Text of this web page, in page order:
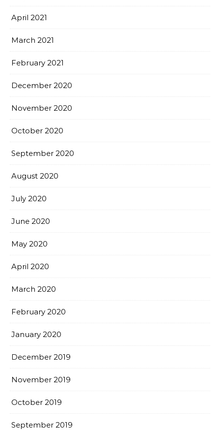
April 2021
March 2021
February 2021
December 2020
November 2020
October 2020
September 2020
August 2020
July 2020
June 2020
May 2020
April 2020
March 2020
February 2020
January 2020
December 2019
November 2019
October 2019
September 2019